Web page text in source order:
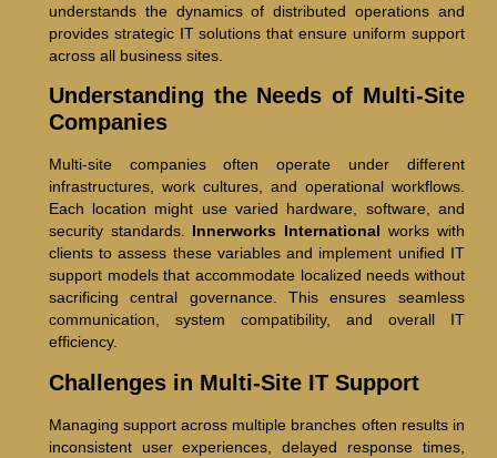
understands the dynamics of distributed operations and
provides strategic IT solutions that ensure uniform support
across all business sites.
Understanding the Needs of Multi-Site
Companies
Multi-site companies often operate under different
infrastructures, work cultures, and operational workflows.
Each location might use varied hardware, software, and
security standards. Innerworks International works with
clients to assess these variables and implement unified IT
support models that accommodate localized needs without
sacrificing central governance. This ensures seamless
communication, system compatibility, and overall IT
efficiency.
Challenges in Multi-Site IT Support
Managing support across multiple branches often results in
inconsistent user experiences, delayed response times,